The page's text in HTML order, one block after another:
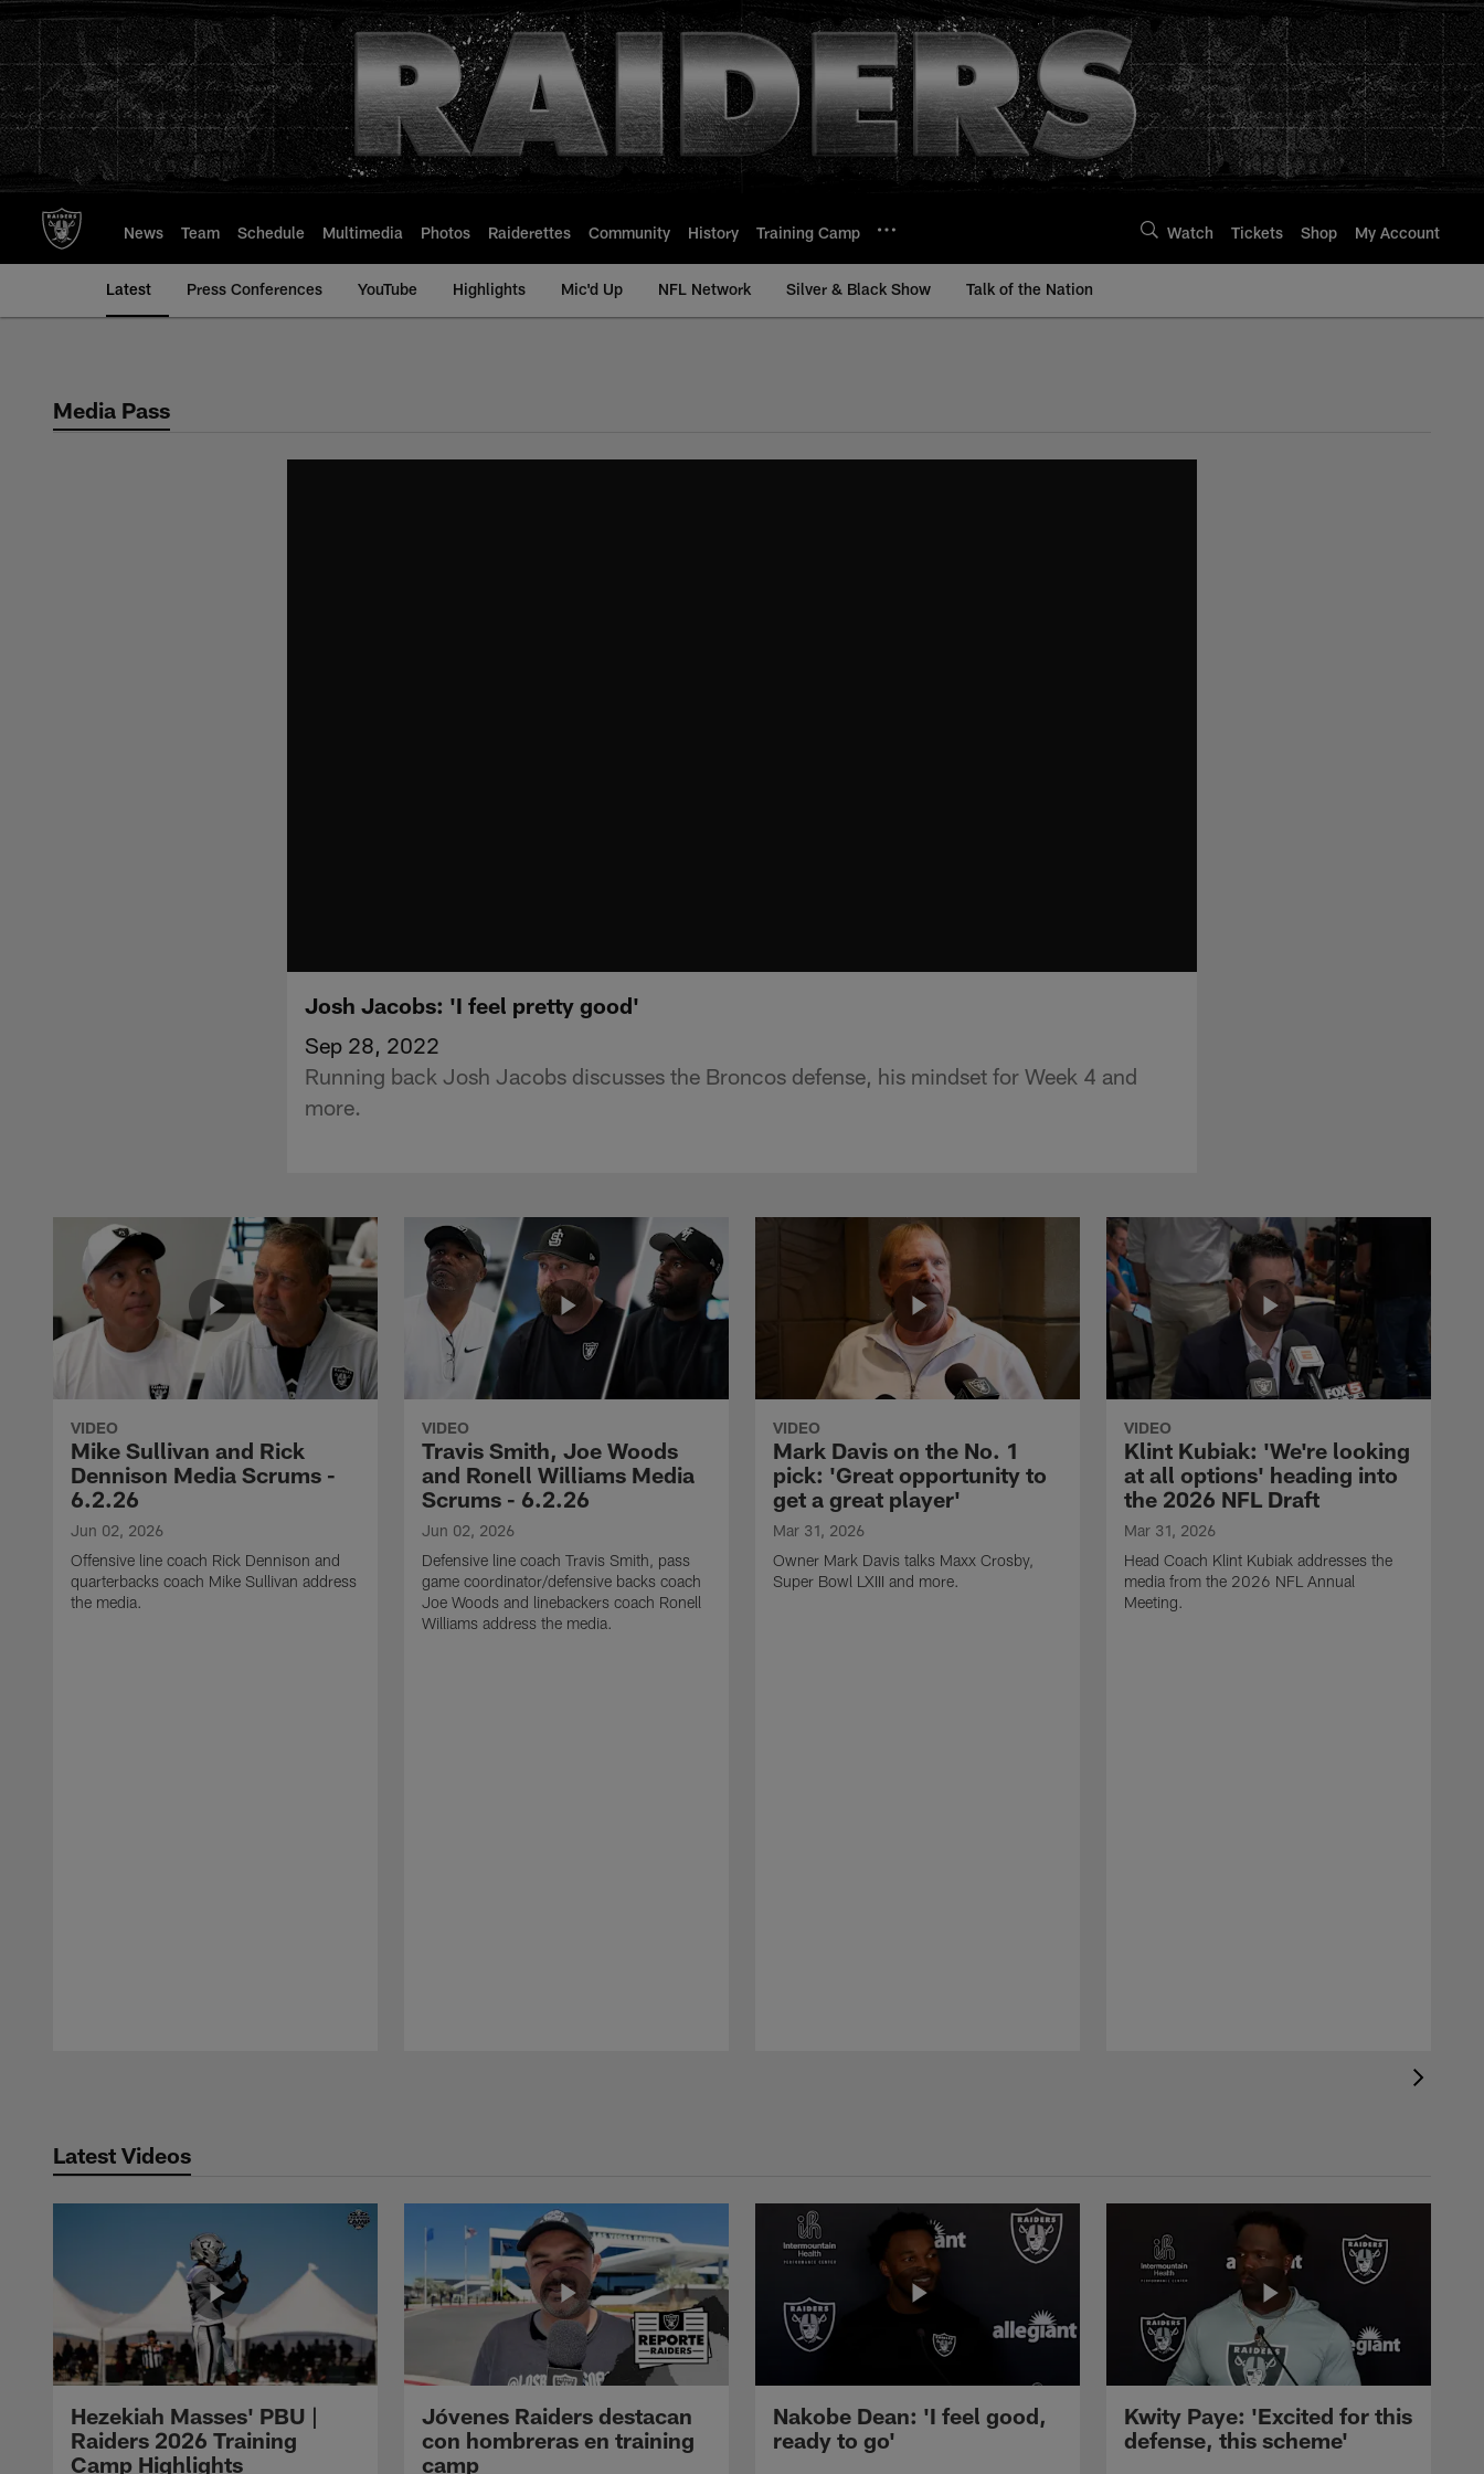
to
main
content
News Team Schedule Multimedia Photos Raiderettes Community History Training Camp Watch Tickets Shop My Account
Latest Press Conferences YouTube Highlights Mic'd Up NFL Network Silver & Black Show Talk of the Nation
Media Pass
Josh Jacobs: 'I feel pretty good'
Sep 28, 2022
Running back Josh Jacobs discusses the Broncos defense, his mindset for Week 4 and
more.
VIDEO
Mike Sullivan and Rick
Dennison Media Scrums -
6.2.26
Jun 02, 2026
Offensive line coach Rick Dennison and
quarterbacks coach Mike Sullivan address
the media.
VIDEO
Travis Smith, Joe Woods
and Ronell Williams Media
Scrums - 6.2.26
Jun 02, 2026
Defensive line coach Travis Smith, pass
game coordinator/defensive backs coach
Joe Woods and linebackers coach Ronell
Williams address the media.
VIDEO
Mark Davis on the No. 1
pick: 'Great opportunity to
get a great player'
Mar 31, 2026
Owner Mark Davis talks Maxx Crosby,
Super Bowl LXIII and more.
VIDEO
Klint Kubiak: 'We're looking
at all options' heading into
the 2026 NFL Draft
Mar 31, 2026
Head Coach Klint Kubiak addresses the
media from the 2026 NFL Annual
Meeting.
Latest Videos
Hezekiah Masses' PBU |
Raiders 2026 Training
Camp Highlights
Jóvenes Raiders destacan
con hombreras en training
camp
Nakobe Dean: 'I feel good,
ready to go'
Kwity Paye: 'Excited for this
defense, this scheme'